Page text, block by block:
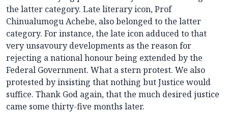
the latter category. Late literary icon, Prof
Chinualumogu Achebe, also belonged to the latter
category. For instance, the late icon adduced to that
very unsavoury developments as the reason for
rejecting a national honour being extended by the
Federal Government. What a stern protest. We also
protested by insisting that nothing but Justice would
suffice. Thank God again, that the much desired justice
came some thirty-five months later.